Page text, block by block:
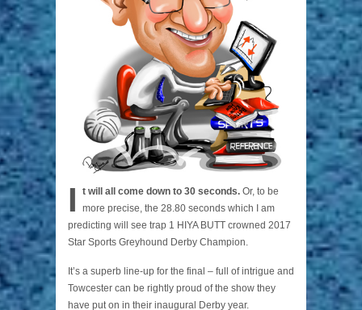
I t will all come down to 30 seconds. Or, to be
more precise, the 28.80 seconds which I am
predicting will see trap 1 HIYA BUTT crowned 2017
Star Sports Greyhound Derby Champion.
It’s a superb line-up for the final – full of intrigue and
Towcester can be rightly proud of the show they
have put on in their inaugural Derby year.